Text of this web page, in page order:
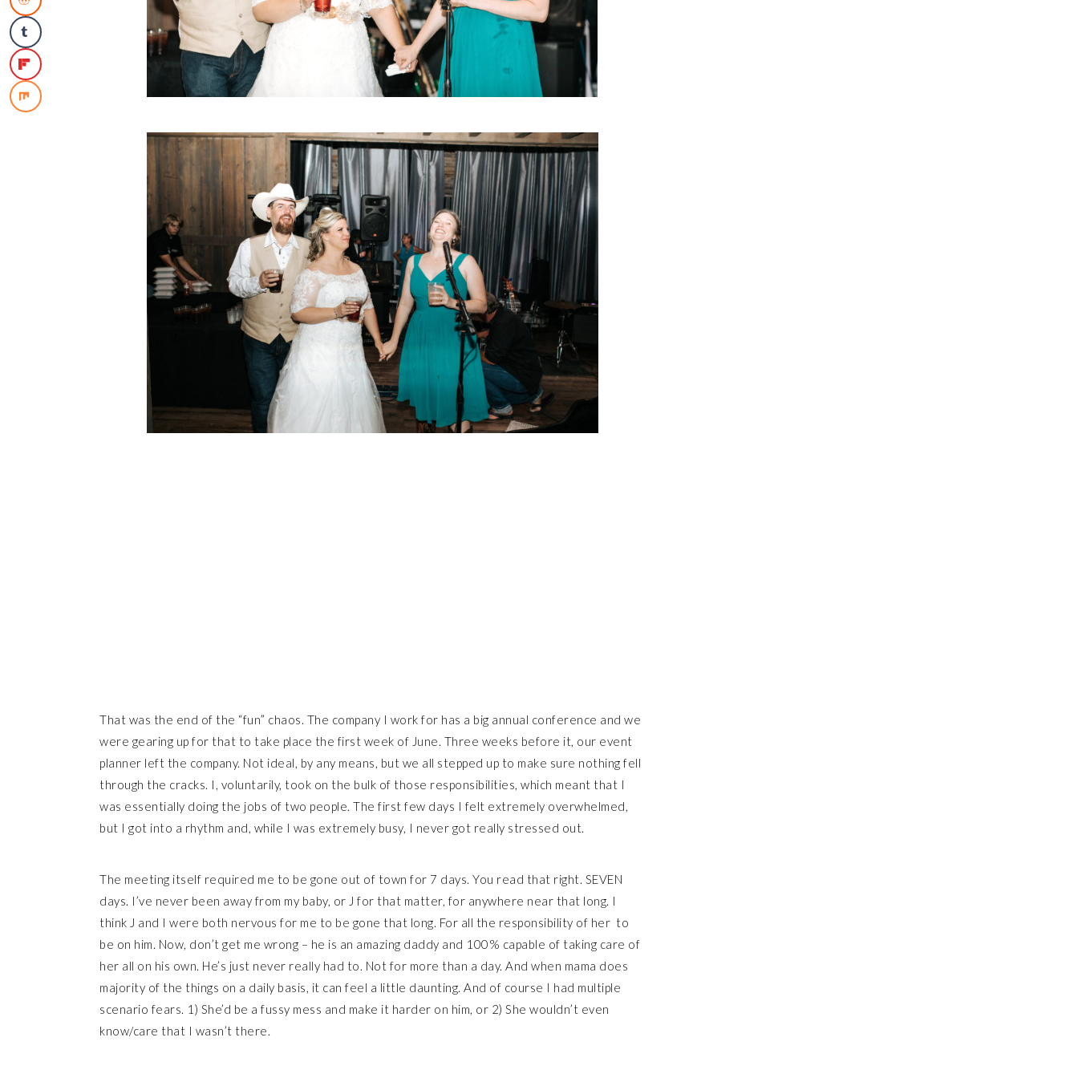
That was the end of the “fun” chaos. The company I work for has a big annual conference and we
were gearing up for that to take place the first week of June. Three weeks before it, our event
planner left the company. Not ideal, by any means, but we all stepped up to make sure nothing fell
through the cracks. I, voluntarily, took on the bulk of those responsibilities, which meant that I
was essentially doing the jobs of two people. The first few days I felt extremely overwhelmed,
but I got into a rhythm and, while I was extremely busy, I never got really stressed out.
The meeting itself required me to be gone out of town for 7 days. You read that right. SEVEN
days. I’ve never been away from my baby, or J for that matter, for anywhere near that long. I
think J and I were both nervous for me to be gone that long. For all the responsibility of her to
be on him. Now, don’t get me wrong – he is an amazing daddy and 100% capable of taking care of
her all on his own. He’s just never really had to. Not for more than a day. And when mama does
majority of the things on a daily basis, it can feel a little daunting. And of course I had multiple
scenario fears. 1) She’d be a fussy mess and make it harder on him, or 2) She wouldn’t even
know/care that I wasn’t there.